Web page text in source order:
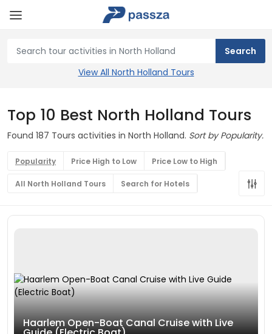
View All North Holland Tours
Top 10 Best North Holland Tours
Found 187 Tours activities in North Holland. Sort by Popularity.
Popularity Price High to Low Price Low to High
All North Holland Tours Search for Hotels
Haarlem Open-Boat Canal Cruise with Live